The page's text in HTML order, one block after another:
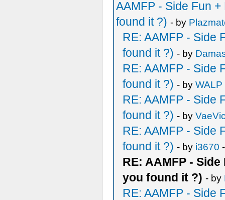
AAMFP - Side Fun
found it ?) - by
RE: AAMFP - Side
found it ?) - by
RE: AAMFP - Side
found it ?) - by WALP
RE: AAMFP - Side
found it ?) - by
RE: AAMFP - Side
found it ?) - by i3670
RE: AAMFP -
you found it ?) - by
RE: AAMFP - Side